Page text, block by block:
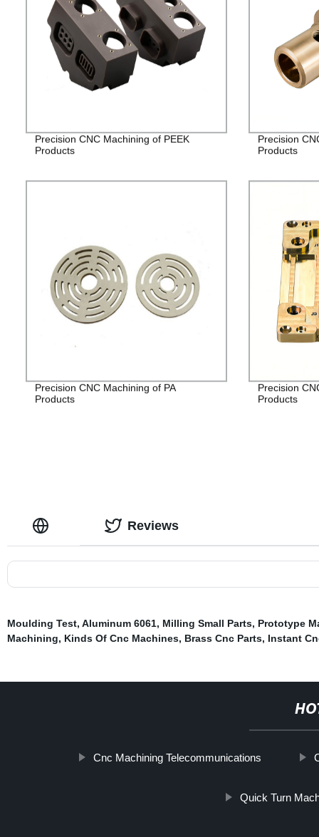
Precision CNC Machining of PEEK
Products
Precision
Products
Precision CNC Machining of PA
Products
Precision
Products
Reviews
Moulding Test, Aluminum 6061, Milling Small Parts, Prototype
Machining, Kinds Of Cnc Machines, Brass Cnc Parts, Instant
Cnc Machining Telecommunications
Quick Turn